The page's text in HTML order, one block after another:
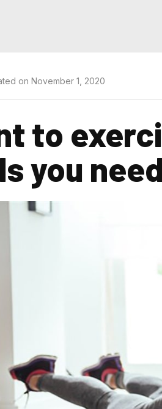
on November 1, 2020
to
you need